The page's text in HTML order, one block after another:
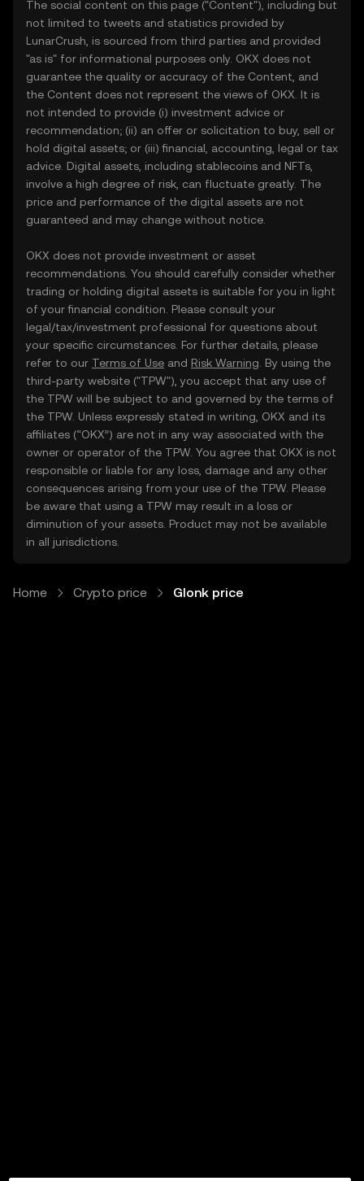
The social content on this page ("Content"), including but
not limited to tweets and statistics provided by
LunarCrush, is sourced from third parties and provided
"as is" for informational purposes only. OKX does not
guarantee the quality or accuracy of the Content, and
the Content does not represent the views of OKX. It is
not intended to provide (i) investment advice or
recommendation; (ii) an offer or solicitation to buy, sell or
hold digital assets; or (iii) financial, accounting, legal or tax
advice. Digital assets, including stablecoins and NFTs,
involve a high degree of risk, can fluctuate greatly. The
price and performance of the digital assets are not
guaranteed and may change without notice.
OKX does not provide investment or asset
recommendations. You should carefully consider whether
trading or holding digital assets is suitable for you in light
of your financial condition. Please consult your
legal/tax/investment professional for questions about
your specific circumstances. For further details, please
refer to our Terms of Use and Risk Warning . By using the
third-party website ("TPW"), you accept that any use of
the TPW will be subject to and governed by the terms of
the TPW. Unless expressly stated in writing, OKX and its
affiliates (“OKX”) are not in any way associated with the
owner or operator of the TPW. You agree that OKX is not
responsible or liable for any loss, damage and any other
consequences arising from your use of the TPW. Please
be aware that using a TPW may result in a loss or
diminution of your assets. Product may not be available
in all jurisdictions.
Home Crypto price Glonk price